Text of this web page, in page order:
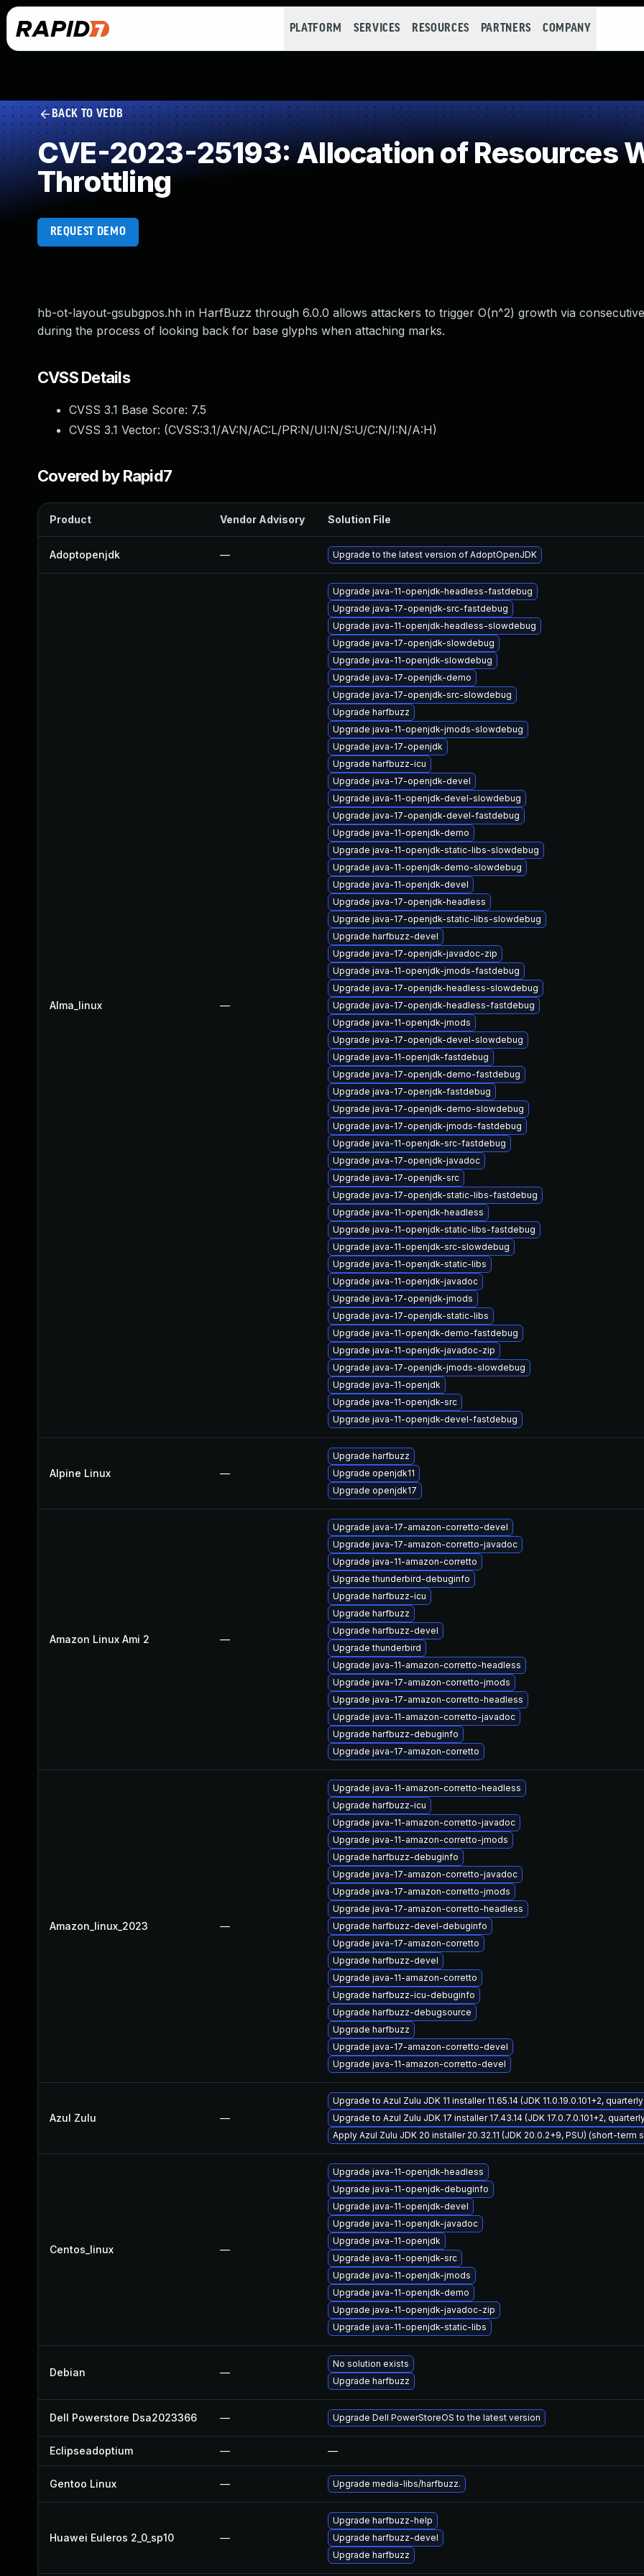
PLATFORM SERVICES RESOURCES PARTNERS COMPANY
BACK TO VEDB
CVE-2023-25193: Allocation of Resources
Throttling
REQUEST DEMO
hb-ot-layout-gsubgpos.hh in HarfBuzz through 6.0.0 allows attackers to trigger O(n^2) growth via
during the process of looking back for base glyphs when attaching marks.
CVSS Details
CVSS 3.1 Base Score: 7.5
CVSS 3.1 Vector: (CVSS:3.1/AV:N/AC:L/PR:N/UI:N/S:U/C:N/I:N/A:H)
Covered by Rapid7
Product Vendor Advisory Solution File
Adoptopenjdk — Upgrade to the latest version of AdoptOpenJDK
Alma_linux —
Upgrade java-11-openjdk-headless-fastdebug
Upgrade java-17-openjdk-src-fastdebug
Upgrade java-11-openjdk-headless-slowdebug
Upgrade java-17-openjdk-slowdebug
Upgrade java-11-openjdk-slowdebug
Upgrade java-17-openjdk-demo
Upgrade java-17-openjdk-src-slowdebug
Upgrade harfbuzz
Upgrade java-11-openjdk-jmods-slowdebug
Upgrade java-17-openjdk
Upgrade harfbuzz-icu
Upgrade java-17-openjdk-devel
Upgrade java-11-openjdk-devel-slowdebug
Upgrade java-17-openjdk-devel-fastdebug
Upgrade java-11-openjdk-demo
Upgrade java-11-openjdk-static-libs-slowdebug
Upgrade java-11-openjdk-demo-slowdebug
Upgrade java-11-openjdk-devel
Upgrade java-17-openjdk-headless
Upgrade java-17-openjdk-static-libs-slowdebug
Upgrade harfbuzz-devel
Upgrade java-17-openjdk-javadoc-zip
Upgrade java-11-openjdk-jmods-fastdebug
Upgrade java-17-openjdk-headless-slowdebug
Upgrade java-17-openjdk-headless-fastdebug
Upgrade java-11-openjdk-jmods
Upgrade java-17-openjdk-devel-slowdebug
Upgrade java-11-openjdk-fastdebug
Upgrade java-17-openjdk-demo-fastdebug
Upgrade java-17-openjdk-fastdebug
Upgrade java-17-openjdk-demo-slowdebug
Upgrade java-17-openjdk-jmods-fastdebug
Upgrade java-11-openjdk-src-fastdebug
Upgrade java-17-openjdk-javadoc
Upgrade java-17-openjdk-src
Upgrade java-17-openjdk-static-libs-fastdebug
Upgrade java-11-openjdk-headless
Upgrade java-11-openjdk-static-libs-fastdebug
Upgrade java-11-openjdk-src-slowdebug
Upgrade java-11-openjdk-static-libs
Upgrade java-11-openjdk-javadoc
Upgrade java-17-openjdk-jmods
Upgrade java-17-openjdk-static-libs
Upgrade java-11-openjdk-demo-fastdebug
Upgrade java-11-openjdk-javadoc-zip
Upgrade java-17-openjdk-jmods-slowdebug
Upgrade java-11-openjdk
Upgrade java-11-openjdk-src
Upgrade java-11-openjdk-devel-fastdebug
Alpine Linux —
Upgrade harfbuzz
Upgrade openjdk11
Upgrade openjdk17
Amazon Linux Ami 2 —
Upgrade java-17-amazon-corretto-devel
Upgrade java-17-amazon-corretto-javadoc
Upgrade java-11-amazon-corretto
Upgrade thunderbird-debuginfo
Upgrade harfbuzz-icu
Upgrade harfbuzz
Upgrade harfbuzz-devel
Upgrade thunderbird
Upgrade java-11-amazon-corretto-headless
Upgrade java-17-amazon-corretto-jmods
Upgrade java-17-amazon-corretto-headless
Upgrade java-11-amazon-corretto-javadoc
Upgrade harfbuzz-debuginfo
Upgrade java-17-amazon-corretto
Amazon_linux_2023 —
Upgrade java-11-amazon-corretto-headless
Upgrade harfbuzz-icu
Upgrade java-11-amazon-corretto-javadoc
Upgrade java-11-amazon-corretto-jmods
Upgrade harfbuzz-debuginfo
Upgrade java-17-amazon-corretto-javadoc
Upgrade java-17-amazon-corretto-jmods
Upgrade java-17-amazon-corretto-headless
Upgrade harfbuzz-devel-debuginfo
Upgrade java-17-amazon-corretto
Upgrade harfbuzz-devel
Upgrade java-11-amazon-corretto
Upgrade harfbuzz-icu-debuginfo
Upgrade harfbuzz-debugsource
Upgrade harfbuzz
Upgrade java-17-amazon-corretto-devel
Upgrade java-11-amazon-corretto-devel
Azul Zulu —
Upgrade to Azul Zulu JDK 11 installer 11.65.14 (JDK 11.0.19.0.101+2,
Upgrade to Azul Zulu JDK 17 installer 17.43.14 (JDK 17.0.7.0.101+2,
Apply Azul Zulu JDK 20 installer 20.32.11 (JDK 20.0.2+9, PSU) (short-term
Centos_linux —
Upgrade java-11-openjdk-headless
Upgrade java-11-openjdk-debuginfo
Upgrade java-11-openjdk-devel
Upgrade java-11-openjdk-javadoc
Upgrade java-11-openjdk
Upgrade java-11-openjdk-src
Upgrade java-11-openjdk-jmods
Upgrade java-11-openjdk-demo
Upgrade java-11-openjdk-javadoc-zip
Upgrade java-11-openjdk-static-libs
Debian —
No solution exists
Upgrade harfbuzz
Dell Powerstore Dsa2023366 — Upgrade Dell PowerStoreOS to the latest version
Eclipseadoptium — —
Gentoo Linux — Upgrade media-libs/harfbuzz.
Huawei Euleros 2_0_sp10 —
Upgrade harfbuzz-help
Upgrade harfbuzz-devel
Upgrade harfbuzz